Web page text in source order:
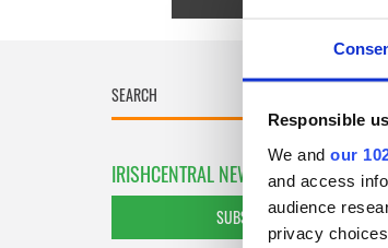
Responsible
We and our
and access
audience
privacy
IRISHCENTRAL NEWSLETTERS
SUBSCRIBE TO OUR